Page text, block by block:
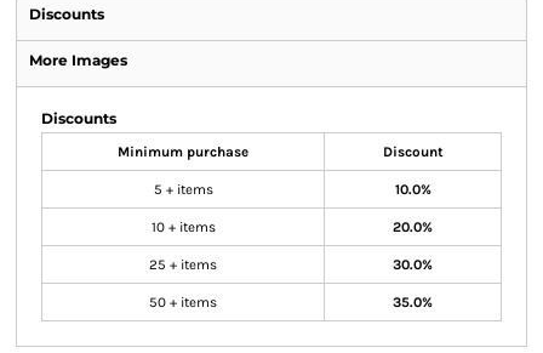
Discounts
More Images
Discounts
Minimum purchase Discount
5 + items 10.0%
10 + items 20.0%
25 + items 30.0%
50 + items 35.0%